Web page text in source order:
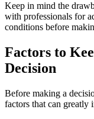
Keep in mind the
with professionals for
conditions before
Factors to
Decision
Before making a
factors that can greatly